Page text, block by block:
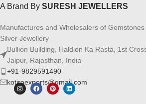
A Brand By SURESH JEWELLERS
Manufactures and Wholesalers of
Silver Jewellery
Bullion Building, Haldion Ka Rasta, 1st
Jaipur, Rajasthan, India
+91-9829591490
kotiroexports@gmail.com